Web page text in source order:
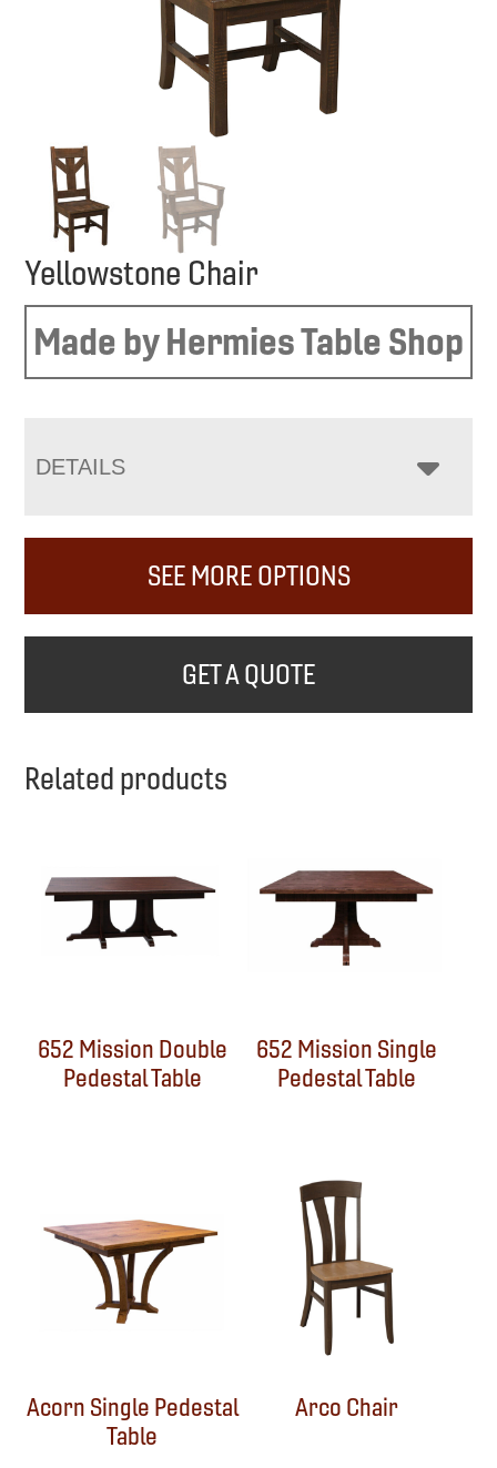
Yellowstone Chair
Made by Hermies Table Shop
DETAILS
SEE MORE OPTIONS
GET A QUOTE
Related products
652 Mission Double
Pedestal Table
652 Mission Single
Pedestal Table
Acorn Single Pedestal
Table
Arco Chair